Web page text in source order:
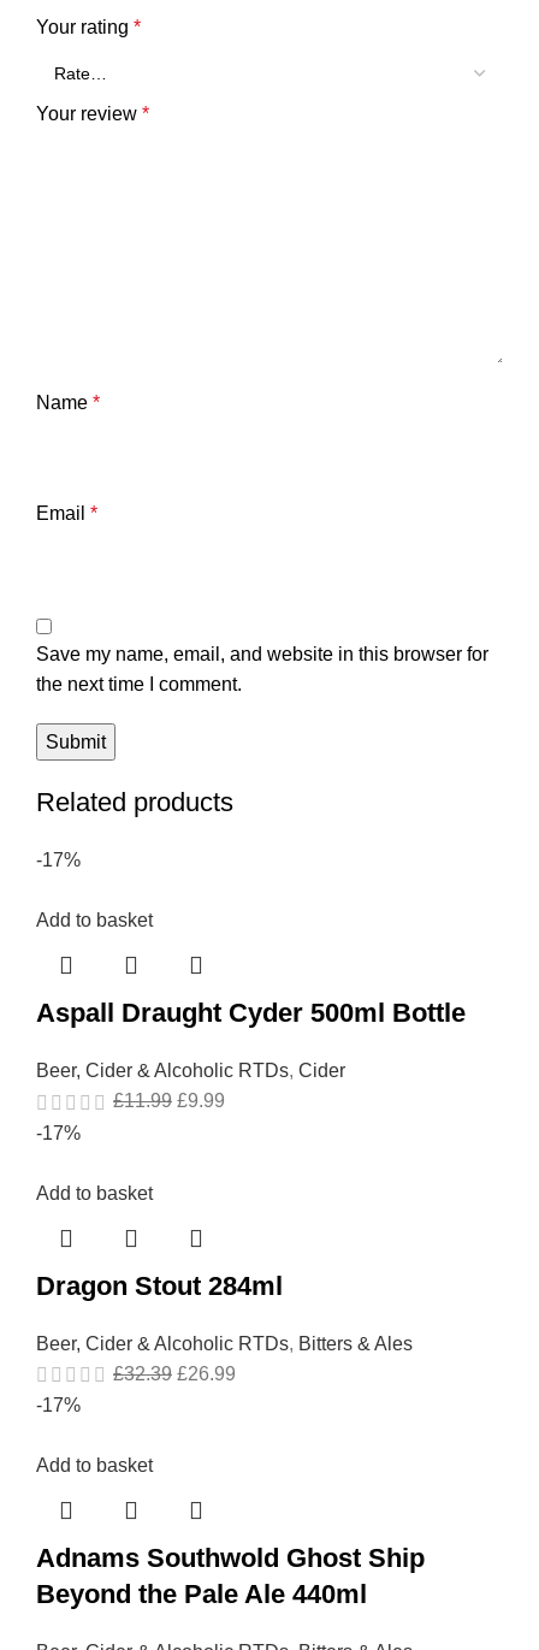
Your rating *
Your review *
Name *
Email *
Save my name, email, and website in this browser for
the next time I comment.
Related products
-17%
Add to basket
Aspall Draught Cyder 500ml Bottle
Beer, Cider & Alcoholic RTDs, Cider
£11.99 £9.99
-17%
Add to basket
Dragon Stout 284ml
Beer, Cider & Alcoholic RTDs, Bitters & Ales
£32.39 £26.99
-17%
Add to basket
Adnams Southwold Ghost Ship
Beyond the Pale Ale 440ml